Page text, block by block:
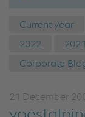
Current year
2022
2021
Corporate
21 December